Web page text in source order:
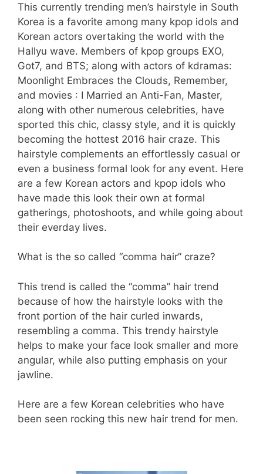
This currently trending men’s hairstyle in South
Korea is a favorite among many kpop idols and
Korean actors overtaking the world with the
Hallyu wave. Members of kpop groups EXO,
Got7, and BTS; along with actors of kdramas:
Moonlight Embraces the Clouds, Remember,
and movies : I Married an Anti-Fan, Master,
along with other numerous celebrities, have
sported this chic, classy style, and it is quickly
becoming the hottest 2016 hair craze. This
hairstyle complements an effortlessly casual or
even a business formal look for any event. Here
are a few Korean actors and kpop idols who
have made this look their own at formal
gatherings, photoshoots, and while going about
their everday lives.
What is the so called “comma hair” craze?
This trend is called the “comma” hair trend
because of how the hairstyle looks with the
front portion of the hair curled inwards,
resembling a comma. This trendy hairstyle
helps to make your face look smaller and more
angular, while also putting emphasis on your
jawline.
Here are a few Korean celebrities who have
been seen rocking this new hair trend for men.